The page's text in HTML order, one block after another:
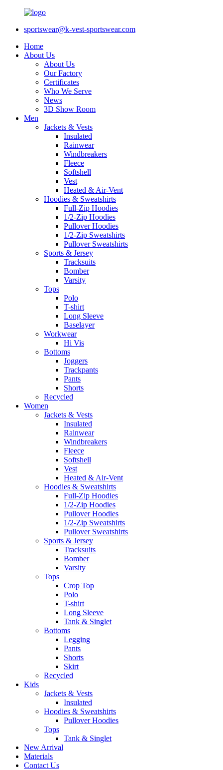
sportswear@k-vest-sportswear.com
Home
About Us
About Us
Our Factory
Certificates
Who We Serve
News
3D Show Room
Men
Jackets & Vests
Insulated
Rainwear
Windbreakers
Fleece
Softshell
Vest
Heated & Air-Vent
Hoodies & Sweatshirts
Full-Zip Hoodies
1/2-Zip Hoodies
Pullover Hoodies
1/2-Zip Sweatshirts
Pullover Sweatshirts
Sports & Jersey
Tracksuits
Bomber
Varsity
Tops
Polo
T-shirt
Long Sleeve
Baselayer
Workwear
Hi Vis
Bottoms
Joggers
Trackpants
Pants
Shorts
Recycled
Women
Jackets & Vests
Insulated
Rainwear
Windbreakers
Fleece
Softshell
Vest
Heated & Air-Vent
Hoodies & Sweatshirts
Full-Zip Hoodies
1/2-Zip Hoodies
Pullover Hoodies
1/2-Zip Sweatshirts
Pullover Sweatshirts
Sports & Jersey
Tracksuits
Bomber
Varsity
Tops
Crop Top
Polo
T-shirt
Long Sleeve
Tank & Singlet
Bottoms
Legging
Pants
Shorts
Skirt
Recycled
Kids
Jackets & Vests
Insulated
Hoodies & Sweatshirts
Pullover Hoodies
Tops
Tank & Singlet
New Arrival
Materials
Contact Us